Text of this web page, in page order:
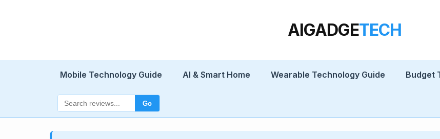
AIGADGETECH
Mobile Technology Guide AI & Smart Home Wearable Technology Guide Budget
Go